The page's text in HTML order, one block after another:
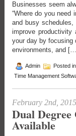
Businesses seem
“Where do you need
and busy
improve
your day by focusing
environments, and
Admin Posted in
Time Management
February 2nd, 2015
Dual
Available